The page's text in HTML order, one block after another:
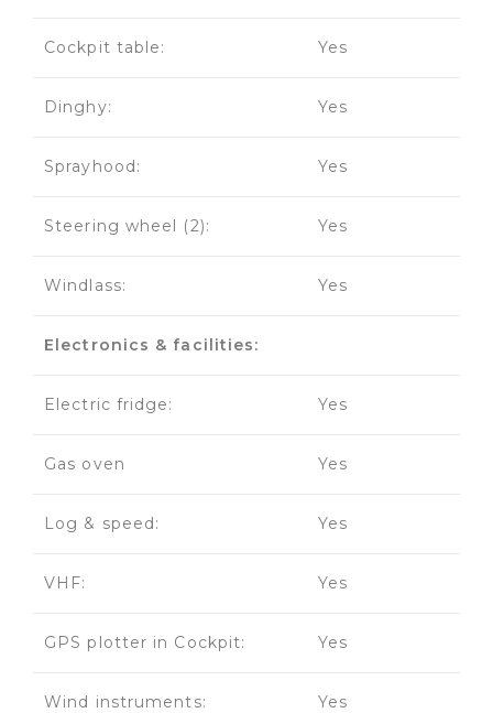
Cockpit table: Yes
Dinghy: Yes
Sprayhood: Yes
Steering wheel (2): Yes
Windlass: Yes
Electronics & facilities:
Electric fridge: Yes
Gas oven Yes
Log & speed: Yes
VHF: Yes
GPS plotter in Cockpit: Yes
Wind instruments: Yes